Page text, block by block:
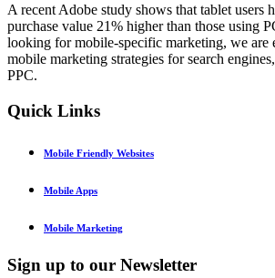
A recent Adobe study shows that tablet users
purchase value 21% higher than those using
looking for mobile-specific marketing, we are
mobile marketing strategies for search
PPC.
Quick Links
Mobile Friendly Websites
Mobile Apps
Mobile Marketing
Sign up to our Newsletter